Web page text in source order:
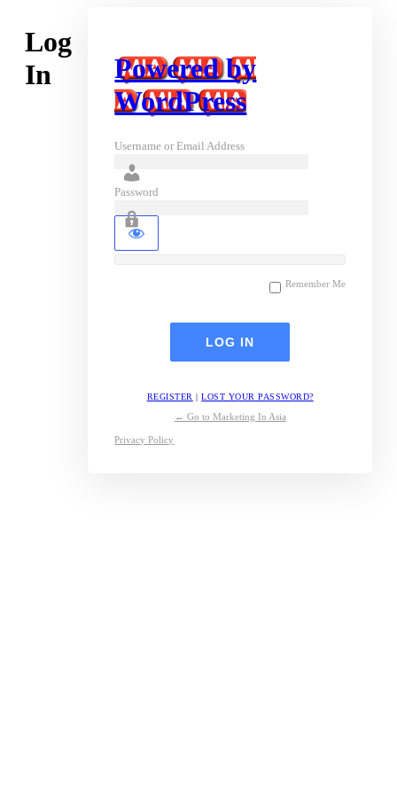
Log
In
Powered by
WordPress
Username or Email Address
Password
Remember Me
REGISTER |LOST YOUR PASSWORD?
← Go to Marketing In Asia
Privacy Policy